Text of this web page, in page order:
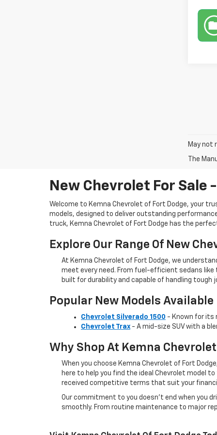
May not
The
New Chevrolet For Sale
Welcome to Kemna Chevrolet of Fort Dodge, your
models, designed to deliver outstanding
truck, Kemna Chevrolet of Fort Dodge has the
Explore Our Range Of New
At Kemna Chevrolet of Fort Dodge, we
meet every need. From fuel-efficient sedans like
built for durability and capable of handling tough
Popular New Models Available
Chevrolet Silverado 1500 - Known for its
Chevrolet Trax - A mid-size SUV with a
Why Shop At Kemna
When you choose Kemna Chevrolet of Fort
here to help you find the ideal Chevrolet model
received competitive terms that suit your
Our commitment to you doesn’t end when you
smoothly. From routine maintenance to major